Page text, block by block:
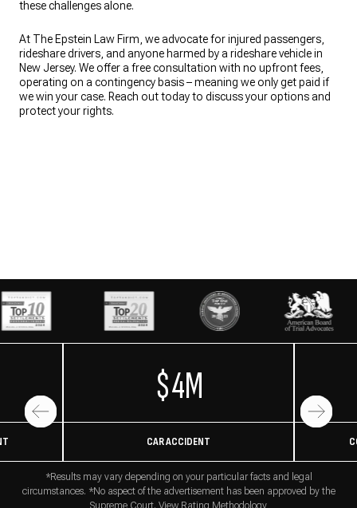
these challenges alone.
At The Epstein Law Firm, we advocate for injured passengers,
rideshare drivers, and anyone harmed by a rideshare vehicle in
New Jersey. We offer a free consultation with no upfront fees,
operating on a contingency basis – meaning we only get paid if
we win your case. Reach out today to discuss your options and
protect your rights.
$4M
CAR ACCIDENT
*Results may vary depending on your particular facts and legal
circumstances. *No aspect of the advertisement has been approved by the
Supreme Court. View Rating Methodology